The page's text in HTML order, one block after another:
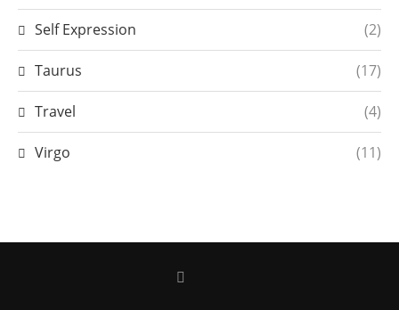
Self Expression (2)
Taurus (17)
Travel (4)
Virgo (11)